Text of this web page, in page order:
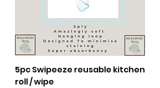
5pc Swipeeze reusable kitchen
roll / wipe